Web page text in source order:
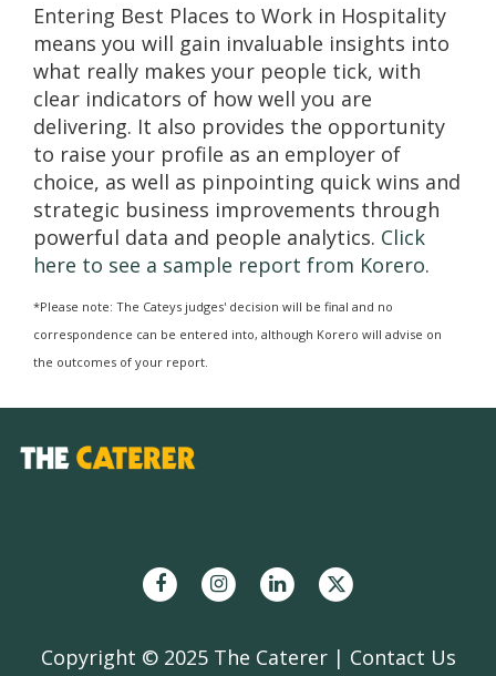
Entering Best Places to Work in Hospitality
means you will gain invaluable insights into
what really makes your people tick, with
clear indicators of how well you are
delivering. It also provides the opportunity
to raise your profile as an employer of
choice, as well as pinpointing quick wins and
strategic business improvements through
powerful data and people analytics. Click
here to see a sample report from Korero.
*Please note: The Cateys judges' decision will be final and no
correspondence can be entered into, although Korero will advise on
the outcomes of your report.
Copyright © 2025 The Caterer | Contact Us